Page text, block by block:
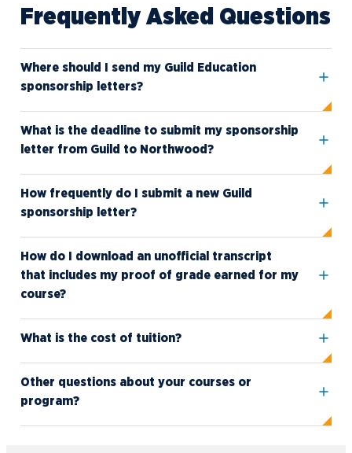
Frequently Asked Questions
Where should I send my Guild Education
sponsorship letters?
What is the deadline to submit my sponsorship
letter from Guild to Northwood?
How frequently do I submit a new Guild
sponsorship letter?
How do I download an unofficial transcript
that includes my proof of grade earned for my
course?
What is the cost of tuition?
Other questions about your courses or
program?